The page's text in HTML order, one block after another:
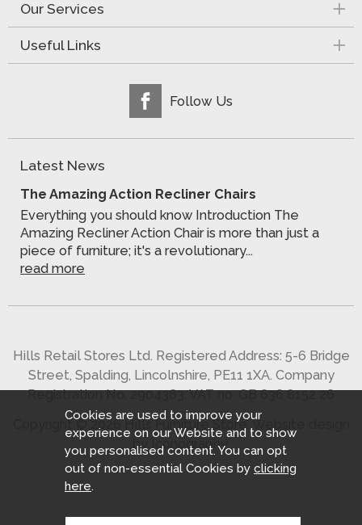
Our Services
Useful Links
Follow Us
Latest News
The Amazing Action Recliner Chairs
Everything you should know Introduction The
Amazing Recliner Action Chair is more than just a
piece of furniture; it's a revolutionary...
read more
Hills Retail Stores Ltd. Registered Address: 5-6 Bridge
Street, Spalding, Lincolnshire, PE11 1XA. Company
Registration No. 2904363. VAT no. GB 636 8152 26
Copyright © 2026 Hills Furniture Store.Website design
by Iconography
Cookies are used to improve your
experience on our Website and to show
you personalised content. You can opt
out of non-essential Cookies by clicking
here.